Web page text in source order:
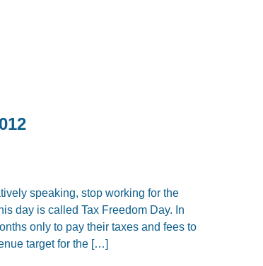
speaking, stop working for the
day is called Tax Freedom Day. In
only to pay their taxes and fees to
target for the […]